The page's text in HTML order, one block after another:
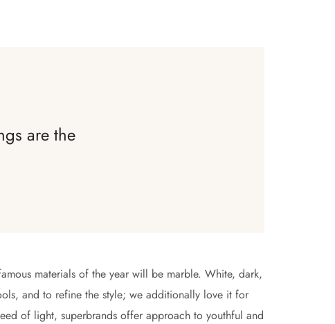
are the
materials of the year will be marble. White, dark,
and to refine the style; we additionally love it for
of light, superbrands offer approach to youthful and